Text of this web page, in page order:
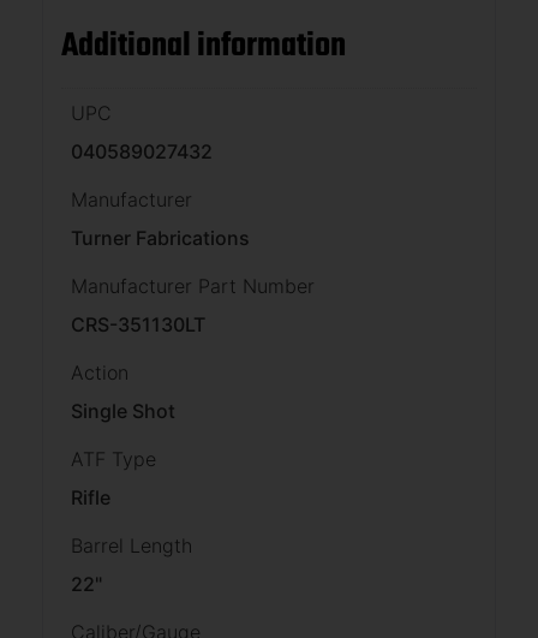
Additional information
UPC
040589027432
Manufacturer
Turner Fabrications
Manufacturer Part Number
CRS-351130LT
Action
Single Shot
ATF Type
Rifle
Barrel Length
22"
Caliber/Gauge